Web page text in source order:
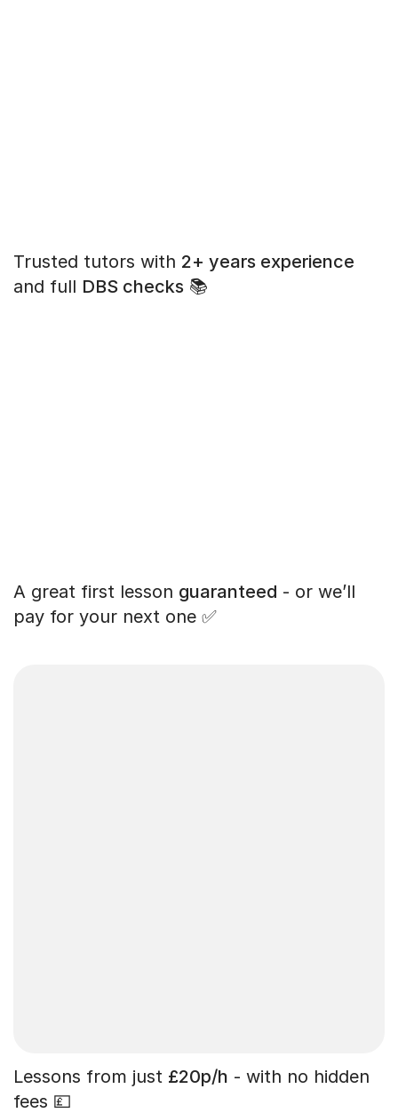
Trusted tutors with 2+ years experience
and full DBS checks 📚
A great first lesson guaranteed - or we’ll
pay for your next one ✅
Lessons from just £20p/h - with no hidden
fees 💷